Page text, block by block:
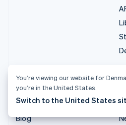
Resources
Guides
Customer stories
Blog
You’re viewing our website for
you’re in the United States.
Switch to the United States